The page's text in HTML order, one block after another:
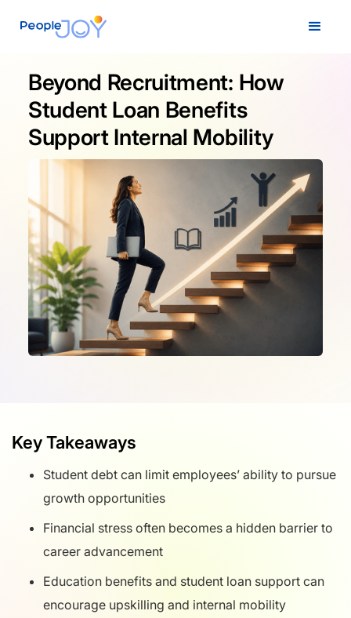
Beyond Recruitment: How
Student Loan Benefits
Support Internal Mobility
Key Takeaways
Student debt can limit employees’ ability to pursue
growth opportunities
Financial stress often becomes a hidden barrier to
career advancement
Education benefits and student loan support can
encourage upskilling and internal mobility